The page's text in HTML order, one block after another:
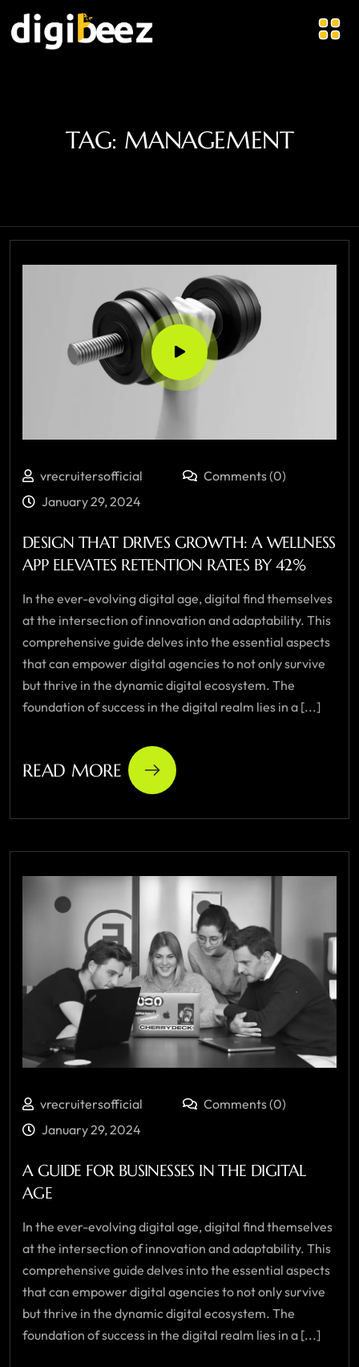
TAG: MANAGEMENT
vrecruitersofficial
Comments (0)
January 29, 2024
DESIGN THAT DRIVES GROWTH: A WELLNESS
APP ELEVATES RETENTION RATES BY 42%
In the ever-evolving digital age, digital find themselves
at the intersection of innovation and adaptability. This
comprehensive guide delves into the essential aspects
that can empower digital agencies to not only survive
but thrive in the dynamic digital ecosystem. The
foundation of success in the digital realm lies in a [...]
READ MORE
vrecruitersofficial
Comments (0)
January 29, 2024
A GUIDE FOR BUSINESSES IN THE DIGITAL
AGE
In the ever-evolving digital age, digital find themselves
at the intersection of innovation and adaptability. This
comprehensive guide delves into the essential aspects
that can empower digital agencies to not only survive
but thrive in the dynamic digital ecosystem. The
foundation of success in the digital realm lies in a [...]